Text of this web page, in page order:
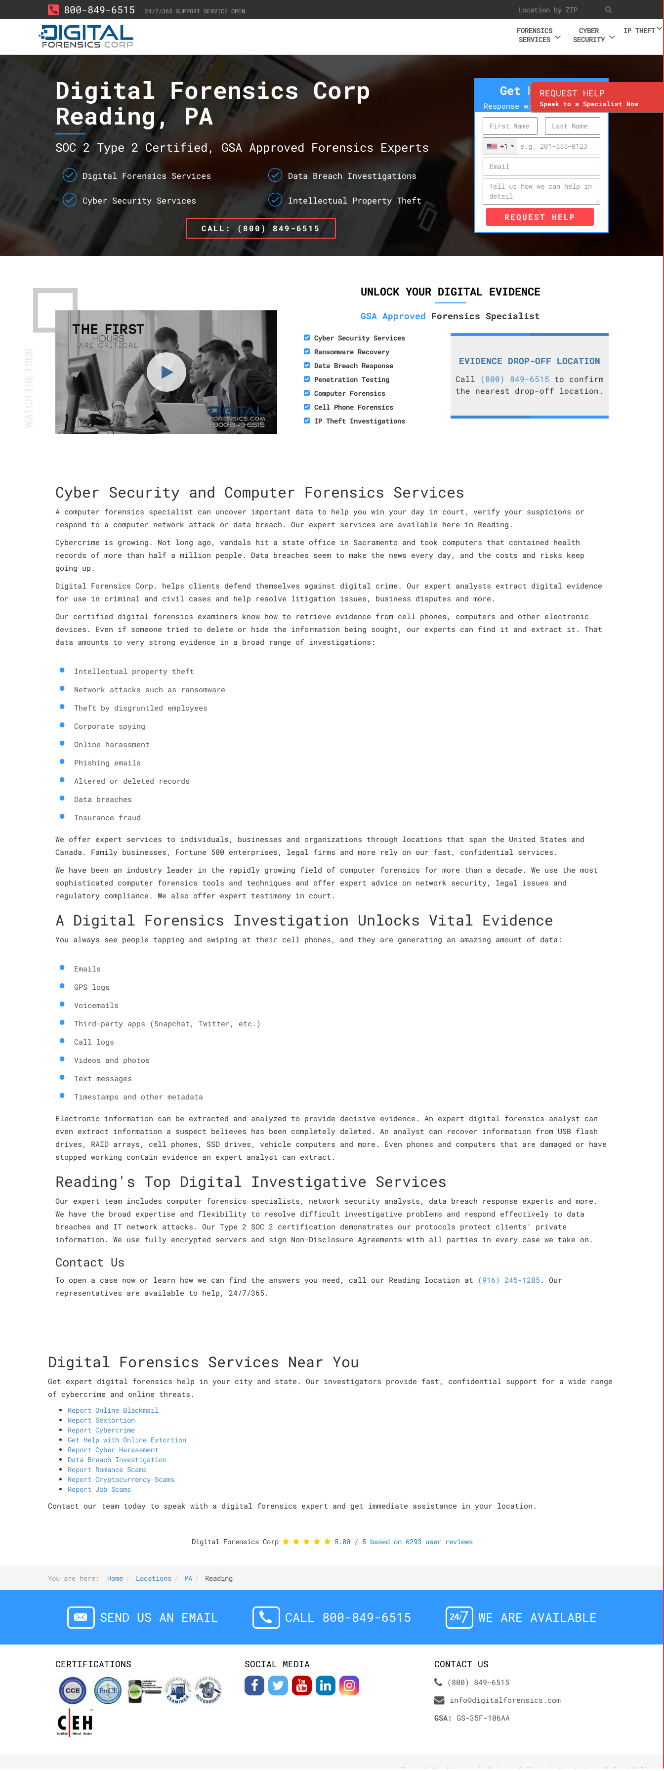
800-849-6515 24/7/365 SUPPORT SERVICE OPEN
FORENSICS
SERVICES
CYBER
SECURITY
IP THEFT
Digital Forensics Corp
Reading, PA
SOC 2 Type 2 Certified, GSA Approved Forensics Experts
Digital Forensics Services
Cyber Security Services
Data Breach Investigations
Intellectual Property Theft
CALL: (800) 849-6515
Get Help Now
Response within 10 minutes
+1
REQUEST HELP
UNLOCK YOUR DIGITAL EVIDENCE
GSA Approved Forensics Specialist
Cyber Security Services
Ransomware Recovery
Data Breach Response
Penetration Testing
Computer Forensics
Cell Phone Forensics
IP Theft Investigations
EVIDENCE DROP-OFF LOCATION
Call (800) 849-6515 to confirm
the nearest drop-off location.
Cyber Security and Computer Forensics Services
A computer forensics specialist can uncover important data to help you win your day in court, verify your suspicions or
respond to a computer network attack or data breach. Our expert services are available here in Reading.
Cybercrime is growing. Not long ago, vandals hit a state office in Sacramento and took computers that contained health
records of more than half a million people. Data breaches seem to make the news every day, and the costs and risks keep
going up.
Digital Forensics Corp. helps clients defend themselves against digital crime. Our expert analysts extract digital evidence
for use in criminal and civil cases and help resolve litigation issues, business disputes and more.
Our certified digital forensics examiners know how to retrieve evidence from cell phones, computers and other electronic
devices. Even if someone tried to delete or hide the information being sought, our experts can find it and extract it. That
data amounts to very strong evidence in a broad range of investigations:
Intellectual property theft
Network attacks such as ransomware
Theft by disgruntled employees
Corporate spying
Online harassment
Phishing emails
Altered or deleted records
Data breaches
Insurance fraud
We offer expert services to individuals, businesses and organizations through locations that span the United States and
Canada. Family businesses, Fortune 500 enterprises, legal firms and more rely on our fast, confidential services.
We have been an industry leader in the rapidly growing field of computer forensics for more than a decade. We use the most
sophisticated computer forensics tools and techniques and offer expert advice on network security, legal issues and
regulatory compliance. We also offer expert testimony in court.
A Digital Forensics Investigation Unlocks Vital Evidence
You always see people tapping and swiping at their cell phones, and they are generating an amazing amount of data:
Emails
GPS logs
Voicemails
Third-party apps (Snapchat, Twitter, etc.)
Call logs
Videos and photos
Text messages
Timestamps and other metadata
Electronic information can be extracted and analyzed to provide decisive evidence. An expert digital forensics analyst can
even extract information a suspect believes has been completely deleted. An analyst can recover information from USB flash
drives, RAID arrays, cell phones, SSD drives, vehicle computers and more. Even phones and computers that are damaged or have
stopped working contain evidence an expert analyst can extract.
Reading's Top Digital Investigative Services
Our expert team includes computer forensics specialists, network security analysts, data breach response experts and more.
We have the broad expertise and flexibility to resolve difficult investigative problems and respond effectively to data
breaches and IT network attacks. Our Type 2 SOC 2 certification demonstrates our protocols protect clients’ private
information. We use fully encrypted servers and sign Non-Disclosure Agreements with all parties in every case we take on.
Contact Us
To open a case now or learn how we can find the answers you need, call our Reading location at (916) 245-1285 . Our
representatives are available to help, 24/7/365.
Digital Forensics Services Near You
Get expert digital forensics help in your city and state. Our investigators provide fast, confidential support for a wide range
of cybercrime and online threats.
Report Online Blackmail
Report Sextortion
Report Cybercrime
Get Help with Online Extortion
Report Cyber Harassment
Data Breach Investigation
Report Romance Scams
Report Cryptocurrency Scams
Report Job Scams
Contact our team today to speak with a digital forensics expert and get immediate assistance in your location.
Digital Forensics Corp 5.00/ 5based on 6293 user reviews
You are here: Home Locations PA Reading
SEND US AN EMAIL CALL 800-849-6515 WE ARE AVAILABLE
CERTIFICATIONS SOCIAL MEDIA CONTACT US
(800) 849-6515
info@digitalforensics.com
GSA: GS-35F-106AA
REQUEST HELP
Speak to a Specialist Now